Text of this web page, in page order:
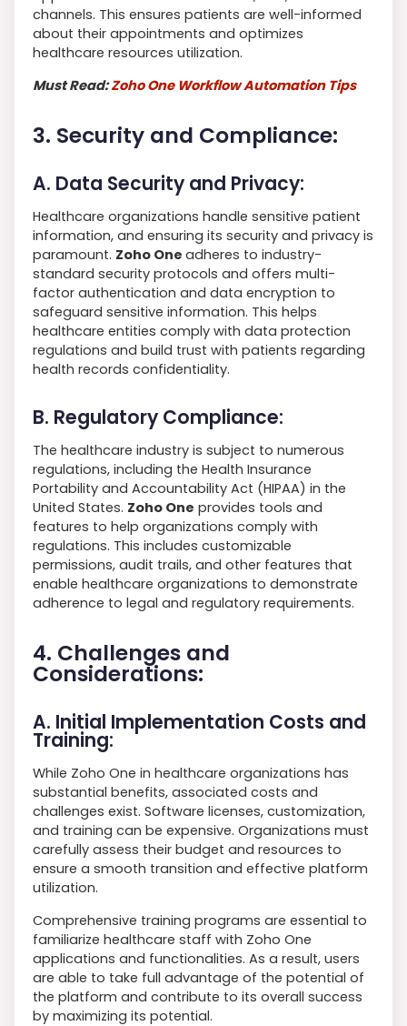
channels. This ensures patients are well-informed
about their appointments and optimizes
healthcare resources utilization.
Must Read:Zoho One Workflow Automation Tips
3. Security and Compliance:
A. Data Security and Privacy:
Healthcare organizations handle sensitive patient
information, and ensuring its security and privacy is
paramount. Zoho One adheres to industry-
standard security protocols and offers multi-
factor authentication and data encryption to
safeguard sensitive information. This helps
healthcare entities comply with data protection
regulations and build trust with patients regarding
health records confidentiality.
B. Regulatory Compliance:
The healthcare industry is subject to numerous
regulations, including the Health Insurance
Portability and Accountability Act (HIPAA) in the
United States. Zoho One provides tools and
features to help organizations comply with
regulations. This includes customizable
permissions, audit trails, and other features that
enable healthcare organizations to demonstrate
adherence to legal and regulatory requirements.
4. Challenges and
Considerations:
A. Initial Implementation Costs and
Training:
While Zoho One in healthcare organizations has
substantial benefits, associated costs and
challenges exist. Software licenses, customization,
and training can be expensive. Organizations must
carefully assess their budget and resources to
ensure a smooth transition and effective platform
utilization.
Comprehensive training programs are essential to
familiarize healthcare staff with Zoho One
applications and functionalities. As a result, users
are able to take full advantage of the potential of
the platform and contribute to its overall success
by maximizing its potential.